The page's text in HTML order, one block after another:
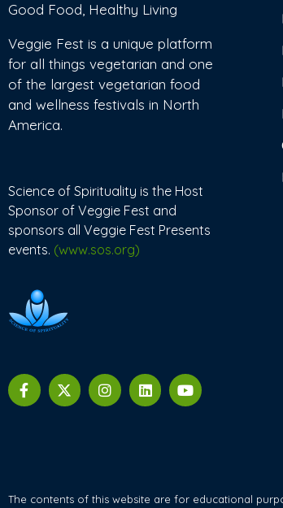
Good Food, Healthy Living
Veggie Fest is a unique platform
for all things vegetarian and one
of the largest vegetarian food
and wellness festivals in North
America.
Science of Spirituality is the Host
Sponsor of Veggie Fest and
sponsors all Veggie Fest Presents
events. (www.sos.org)
The contents of this website are for educational